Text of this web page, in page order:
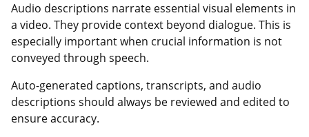
Audio descriptions narrate essential visual elements in
a video. They provide context beyond dialogue. This is
especially important when crucial information is not
conveyed through speech.
Auto-generated captions, transcripts, and audio
descriptions should always be reviewed and edited to
ensure accuracy.